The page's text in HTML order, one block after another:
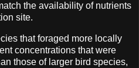
the availability of nutrients
site.
that foraged more locally
concentrations that were
those of larger bird species,